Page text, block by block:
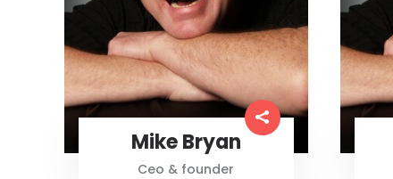
Mike Bryan
Ceo & founder